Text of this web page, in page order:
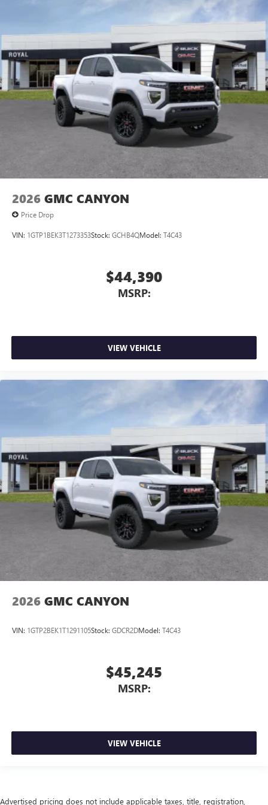
2026 GMC CANYON
Price Drop
VIN: 1GTP1BEK3T1273353Stock: GCHB4QModel: T4C43
$44,390
MSRP:
VIEW VEHICLE
2026 GMC CANYON
VIN: 1GTP2BEK1T1291105Stock: GDCR2DModel: T4C43
$45,245
MSRP:
VIEW VEHICLE
Advertised pricing does not include applicable taxes, title, registration,